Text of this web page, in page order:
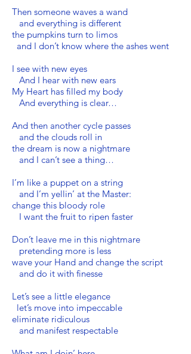
Then someone waves a wand
and everything is different
the pumpkins turn to limos
and I don’t know where the ashes went
I see with new eyes
And I hear with new ears
My Heart has filled my body
And everything is clear…
And then another cycle passes
and the clouds roll in
the dream is now a nightmare
and I can’t see a thing…
I’m like a puppet on a string
and I’m yellin’ at the Master:
change this bloody role
I want the fruit to ripen faster
Don’t leave me in this nightmare
pretending more is less
wave your Hand and change the script
and do it with finesse
Let’s see a little elegance
let’s move into impeccable
eliminate ridiculous
and manifest respectable